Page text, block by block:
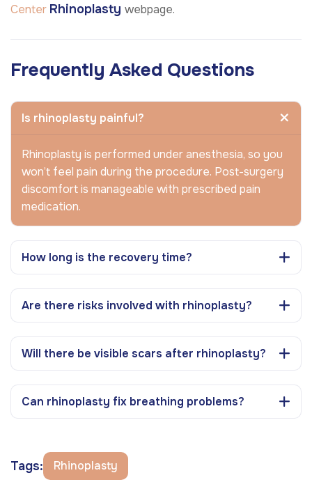
Center Rhinoplasty webpage.
Frequently Asked Questions
Is rhinoplasty painful?
Rhinoplasty is performed under anesthesia, so you
won’t feel pain during the procedure. Post-surgery
discomfort is manageable with prescribed pain
medication.
How long is the recovery time?
Are there risks involved with rhinoplasty?
Will there be visible scars after rhinoplasty?
Can rhinoplasty fix breathing problems?
Tags: Rhinoplasty